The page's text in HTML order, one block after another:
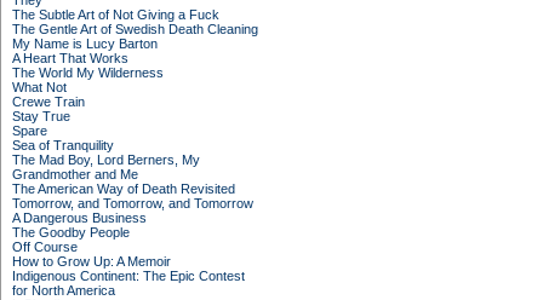
The Subtle Art of Not Giving a Fuck
The Gentle Art of Swedish Death Cleaning
My Name is Lucy Barton
A Heart That Works
The World My Wilderness
What Not
Crewe Train
Stay True
Spare
Sea of Tranquility
The Mad Boy, Lord Berners, My
Grandmother and Me
The American Way of Death Revisited
Tomorrow, and Tomorrow, and Tomorrow
A Dangerous Business
The Goodby People
Off Course
How to Grow Up: A Memoir
Indigenous Continent: The Epic Contest
for North America